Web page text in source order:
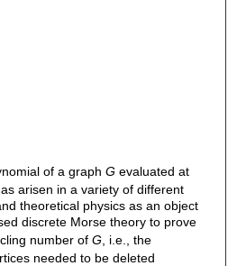
of a graph Gevaluated at
arisen in a variety of different
theoretical physics as an object
discrete Morse theory to prove
number of G, i.e., the
needed to be deleted